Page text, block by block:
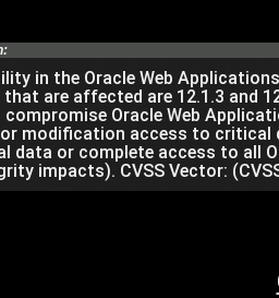
in the Oracle Web
are affected are 12.1.3 and
compromise Oracle Web
modification access to critical
data or complete access to all
impacts). CVSS Vector: